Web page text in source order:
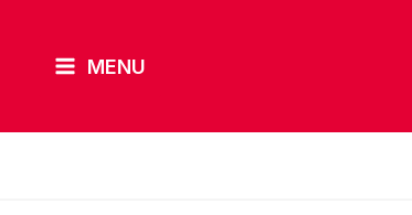
content
MENU